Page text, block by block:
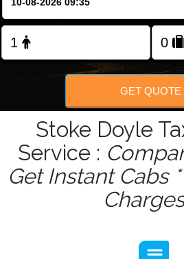
FOLLOW US
GET QUOTE
Stoke Doyle
Service :
Get Instant Cabs